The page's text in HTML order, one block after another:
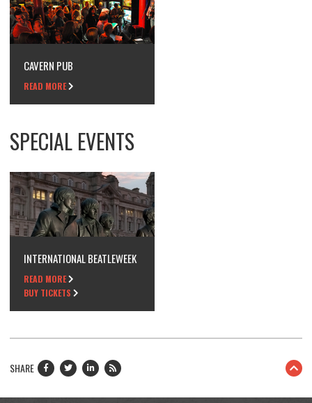
CAVERN PUB
READ MORE
SPECIAL EVENTS
INTERNATIONAL BEATLEWEEK
READ MORE
BUY TICKETS
SHARE